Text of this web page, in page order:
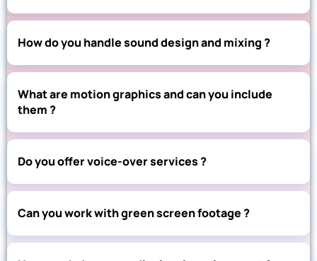
How do you handle sound design and mixing ?
What are motion graphics and can you include
them ?
Do you offer voice-over services ?
Can you work with green screen footage ?